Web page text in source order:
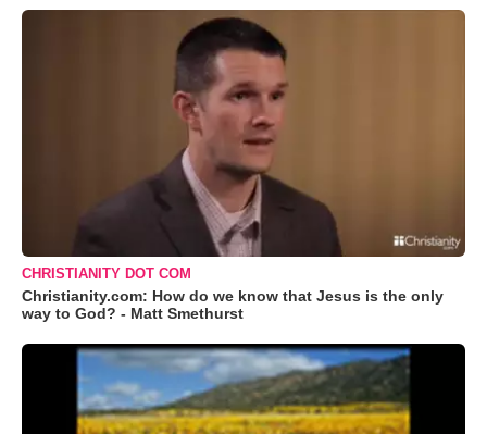
CHRISTIANITY DOT COM
Christianity.com: How do we know that Jesus is the only
way to God? - Matt Smethurst